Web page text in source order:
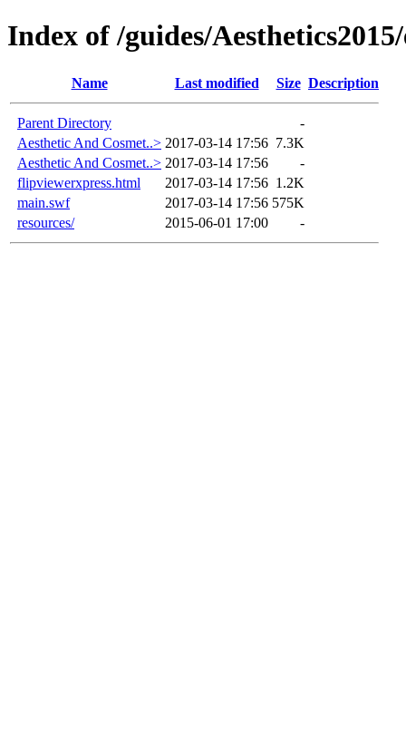
Index of /guides/
Name Last modified Size Description
Parent Directory
-
Aesthetic And Cosmet..> 2017-03-14 17:56 7.3K
Aesthetic And Cosmet..> 2017-03-14 17:56
-
flipviewerxpress.html
2017-03-14 17:56 1.2K
main.swf
2017-03-14 17:56 575K
resources/
2015-06-01 17:00 -